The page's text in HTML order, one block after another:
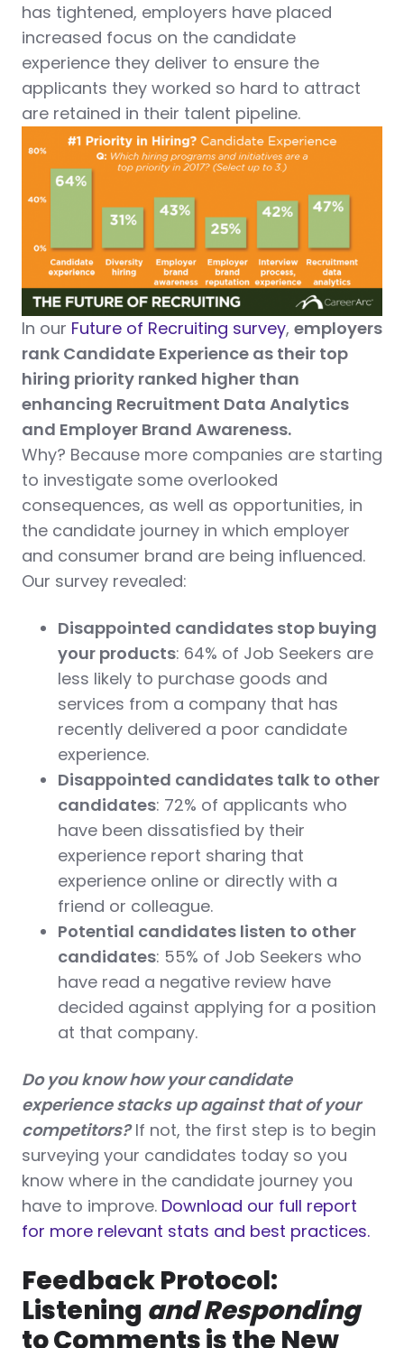
has tightened, employers have placed
increased focus on the candidate
experience they deliver to ensure the
applicants they worked so hard to attract
are retained in their talent pipeline.
In our Future of Recruiting survey, employers
rank Candidate Experience as their top
hiring priority ranked higher than
enhancing Recruitment Data Analytics
and Employer Brand Awareness.
Why? Because more companies are starting
to investigate some overlooked
consequences, as well as opportunities, in
the candidate journey in which employer
and consumer brand are being influenced.
Our survey revealed:
Disappointed candidates stop buying
your products: 64% of Job Seekers are
less likely to purchase goods and
services from a company that has
recently delivered a poor candidate
experience.
Disappointed candidates talk to other
candidates: 72% of applicants who
have been dissatisfied by their
experience report sharing that
experience online or directly with a
friend or colleague.
Potential candidates listen to other
candidates: 55% of Job Seekers who
have read a negative review have
decided against applying for a position
at that company.
Do you know how your candidate
experience stacks up against that of your
competitors? If not, the first step is to begin
surveying your candidates today so you
know where in the candidate journey you
have to improve. Download our full report
for more relevant stats and best practices.
Feedback Protocol:
Listening and Responding
to Comments is the New